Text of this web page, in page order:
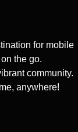
for mobile
the go.
community.
anywhere!